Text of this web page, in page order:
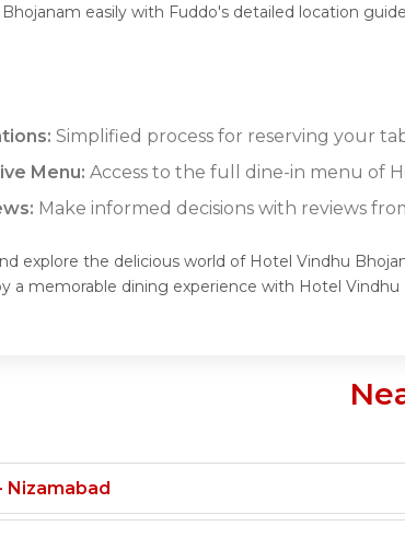
easily with Fuddo's detailed location
Simplified process for reserving your
Menu: Access to the full dine-in menu of
Make informed decisions with reviews
explore the delicious world of Hotel Vindhu
a memorable dining experience with Hotel
Nizamabad